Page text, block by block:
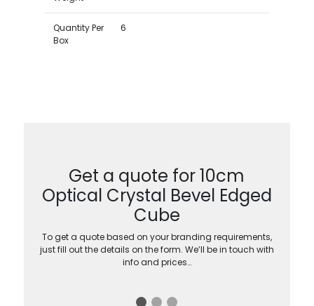
Quantity Per
Box
6
Get a quote for 10cm
Optical Crystal Bevel Edged
Cube
To get a quote based on your branding requirements,
just fill out the details on the form. We’ll be in touch with
info and prices…